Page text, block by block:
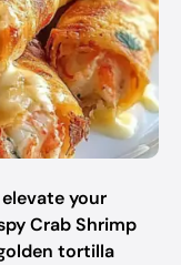
your
Crab Shrimp
tortilla